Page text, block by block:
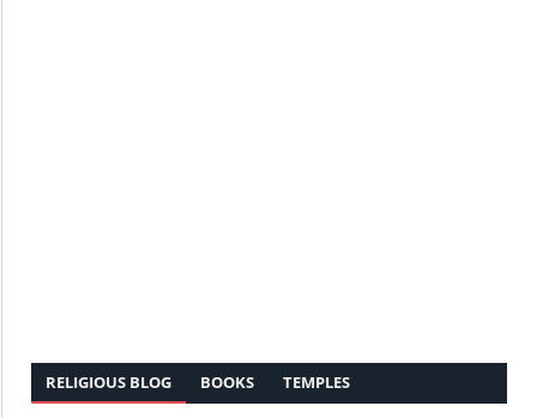
RELIGIOUS BLOG BOOKS TEMPLES